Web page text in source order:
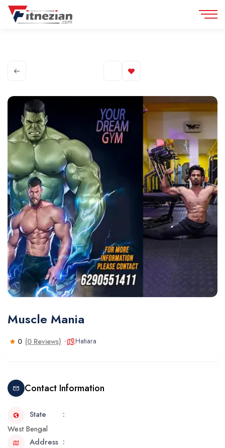
Muscle Mania
0 (0 Reviews) Hatiara
Contact Information
State
West Bengal
Address